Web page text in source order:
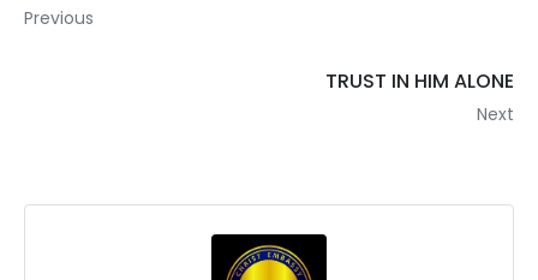
Previous
TRUST IN HIM ALONE
Next